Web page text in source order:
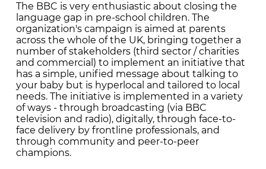
The BBC is very enthusiastic about closing the
language gap in pre-school children. The
organization's campaign is aimed at parents
across the whole of the UK, bringing together a
number of stakeholders (third sector / charities
and commercial) to implement an initiative that
has a simple, unified message about talking to
your baby but is hyperlocal and tailored to local
needs. The initiative is implemented in a variety
of ways - through broadcasting (via BBC
television and radio), digitally, through face-to-
face delivery by frontline professionals, and
through community and peer-to-peer
champions.